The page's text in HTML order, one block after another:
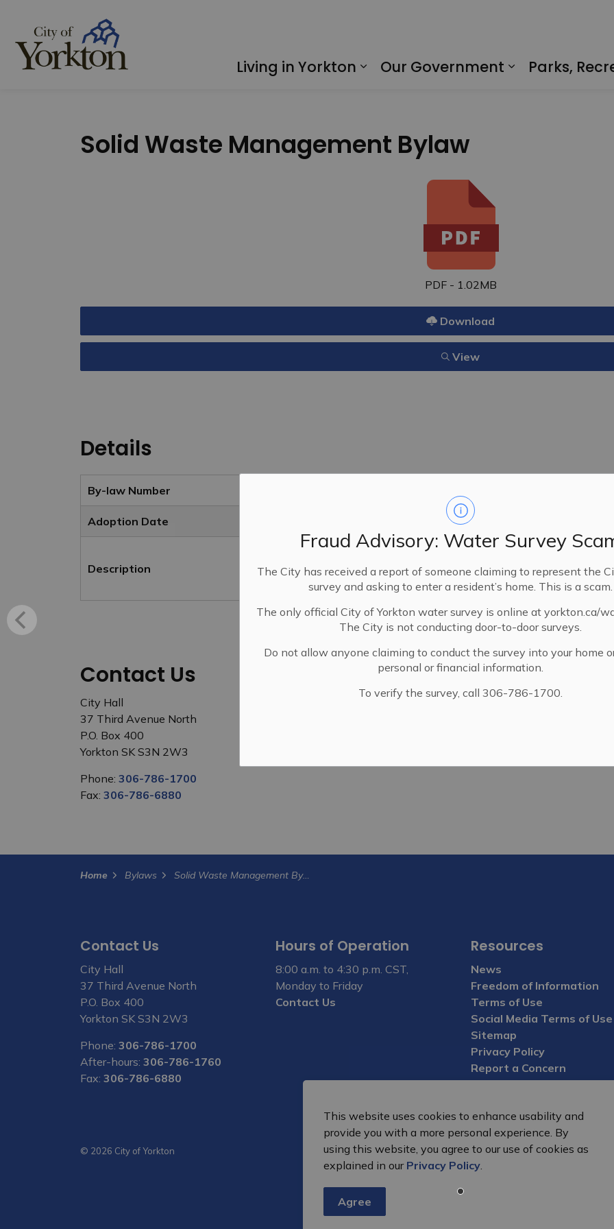
Fraud Advisory: Water Survey
The City has received a report of someone claiming to represent the
survey and asking to enter a resident’s home. This is a scam.
The only official City of Yorkton water survey is online at yorkton.ca/
The City is not conducting door-to-door surveys.
Do not allow anyone claiming to conduct the survey into your home
personal or financial information.
To verify the survey, call 306-786-1700.
Living in Yorkton
Our Government
Parks,
Solid Waste Management Bylaw
PDF - 1.02MB
Download
View
Details
By-law Number
Adoption Date 09/22/2025
Description
A Bylaw of the City of
provide Solid Waste
Organics, and Recycling
Contact Us
City Hall
37 Third Avenue North
P.O. Box 400
Yorkton SK S3N 2W3
Phone: 306-786-1700
Fax: 306-786-6880
Home Bylaws Solid Waste Management Bylaw
Contact Us
City Hall
37 Third Avenue North
P.O. Box 400
Yorkton SK S3N 2W3
Phone: 306-786-1700
After-hours: 306-786-1760
Fax: 306-786-6880
Hours of Operation
8:00 a.m. to 4:30 p.m. CST,
Monday to Friday
Contact Us
Resources
News
Freedom of Information
Terms of Use
Social Media Terms of Use
Sitemap
Privacy Policy
Report a Concern
© 2026 City of Yorkton
This website uses cookies to enhance usability and
provide you with a more personal experience. By
using this website, you agree to our use of cookies as
explained in our Privacy Policy.
Agree